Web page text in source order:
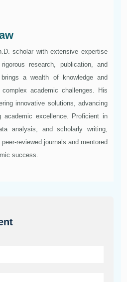
scholar with extensive expertise
research, publication, and
a wealth of knowledge and
academic challenges. His
innovative solutions, advancing
academic excellence. Proficient in
analysis, and scholarly writing,
reviewed journals and mentored
success.